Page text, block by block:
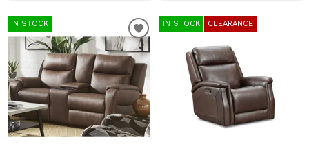
IN STOCK IN STOCK CLEARANCE